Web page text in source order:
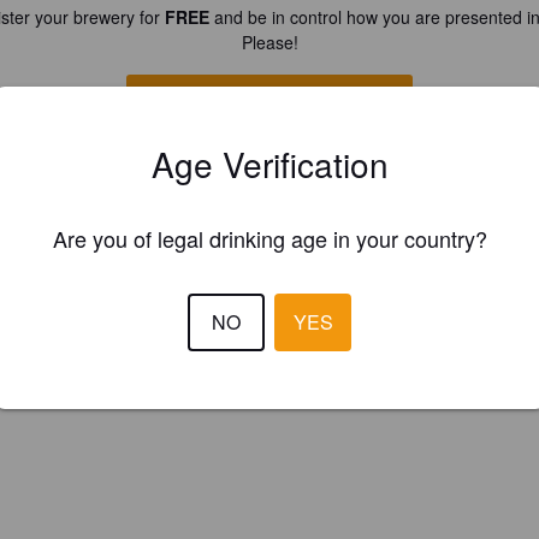
your brewery for FREEand be in control how you are presented
Please!
Age Verification
Are you of legal drinking age in your country?
NO YES